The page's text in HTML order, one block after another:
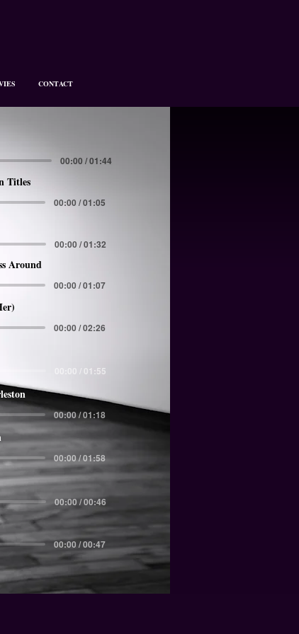
CONTACT
00:00 / 00:46
00:00 / 01:18
00:00 / 01:58
00:00 / 00:47
00:00 / 01:55
00:00 / 01:44
Titles
00:00 / 01:05
00:00 / 01:32
Around
00:00 / 01:07
00:00 / 02:26